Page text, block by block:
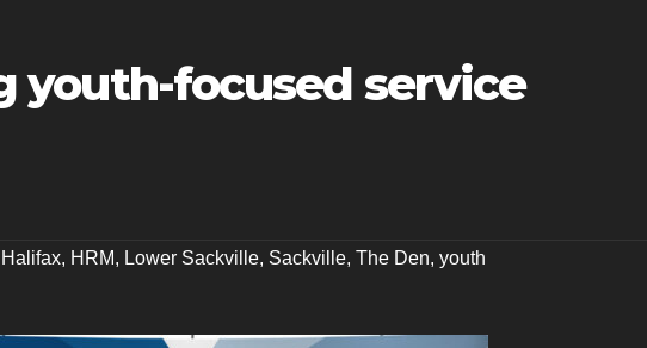
youth-focused service
Halifax, HRM, Lower Sackville, Sackville, The Den, youth